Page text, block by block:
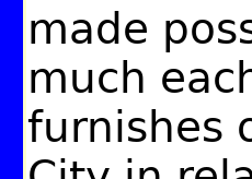
made
much
furnishes